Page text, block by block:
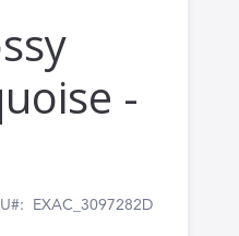
-
EXAC_3097282D